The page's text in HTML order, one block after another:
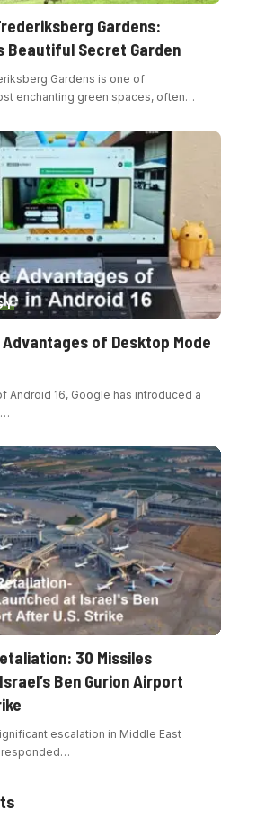
Gardens:
Beautiful Secret Garden
Gardens is one of
enchanting green spaces, often…
of Desktop Mode
Android 16, Google has introduced a
…
30 Missiles
Ben Gurion Airport
escalation in Middle East
responded…